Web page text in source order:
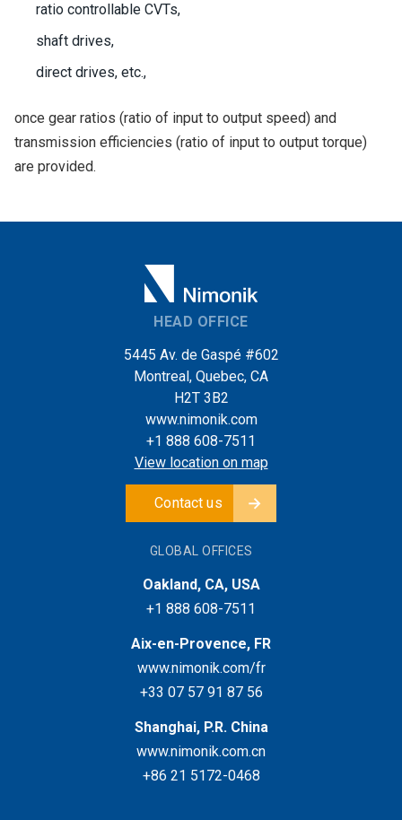
ratio controllable CVTs,
shaft drives,
direct drives, etc.,
once gear ratios (ratio of input to output speed) and
transmission efficiencies (ratio of input to output torque)
are provided.
HEAD OFFICE
5445 Av. de Gaspé #602
Montreal, Quebec, CA
H2T 3B2
www.nimonik.com
+1 888 608-7511
View location on map
Contact us
GLOBAL OFFICES
Oakland, CA, USA
+1 888 608-7511
Aix-en-Provence, FR
www.nimonik.com/fr
+33 07 57 91 87 56
Shanghai, P.R. China
www.nimonik.com.cn
+86 21 5172-0468